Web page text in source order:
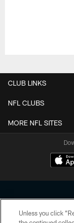
CLUB LINKS
NFL CLUBS
MORE NFL SITES
Unless you click